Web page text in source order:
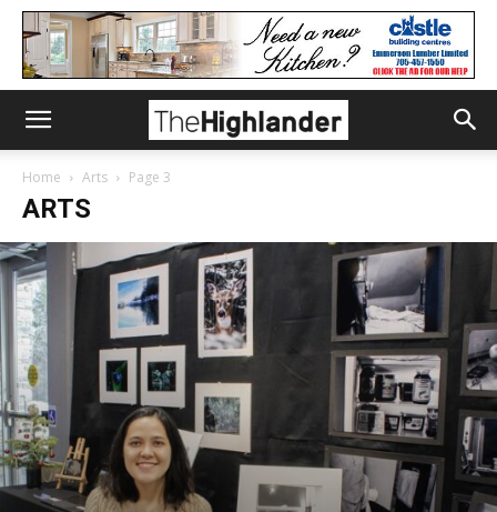
Home Arts Page 3
ARTS